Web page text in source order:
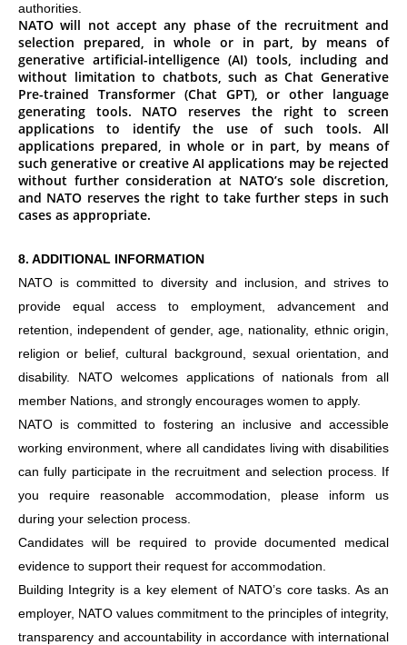
authorities.
NATO will not accept any phase of the recruitment and
selection prepared, in whole or in part, by means of
generative artificial-intelligence (AI) tools, including and
without limitation to chatbots, such as Chat Generative
Pre-trained Transformer (Chat GPT), or other language
generating tools. NATO reserves the right to screen
applications to identify the use of such tools. All
applications prepared, in whole or in part, by means of
such generative or creative AI applications may be rejected
without further consideration at NATO’s sole discretion,
and NATO reserves the right to take further steps in such
cases as appropriate.
8. ADDITIONAL INFORMATION
NATO is committed to diversity and inclusion, and strives to
provide equal access to employment, advancement and
retention, independent of gender, age, nationality, ethnic origin,
religion or belief, cultural background, sexual orientation, and
disability. NATO welcomes applications of nationals from all
member Nations, and strongly encourages women to apply.
NATO is committed to fostering an inclusive and accessible
working environment, where all candidates living with disabilities
can fully participate in the recruitment and selection process. If
you require reasonable accommodation, please inform us
during your selection process.
Candidates will be required to provide documented medical
evidence to support their request for accommodation.
Building Integrity is a key element of NATO’s core tasks. As an
employer, NATO values commitment to the principles of integrity,
transparency and accountability in accordance with international